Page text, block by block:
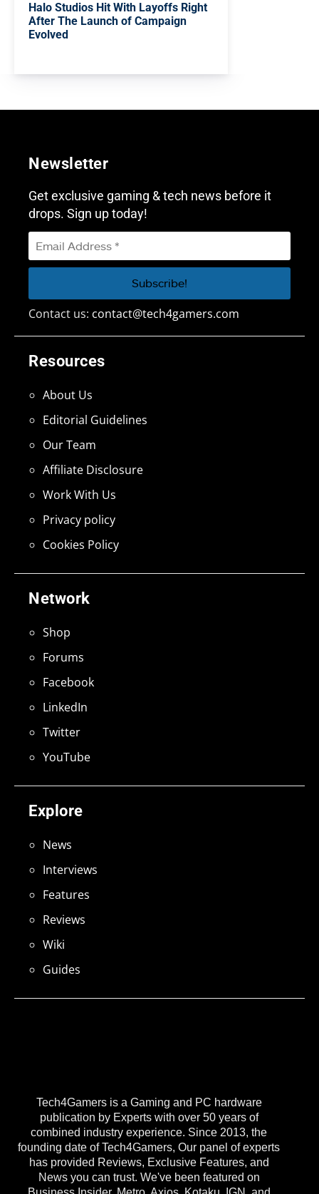
Halo Studios Hit With Layoffs Right
After The Launch of Campaign
Evolved
Tech4Gamers is a Gaming and PC hardware
publication by Experts with over 50 years of
combined industry experience. Since 2013, the
founding date of Tech4Gamers, Our panel of experts
has provided Reviews, Exclusive Features, and
News you can trust. We've been featured on
Explore
News
Interviews
Features
Reviews
Wiki
Guides
Network
Shop
Forums
Facebook
LinkedIn
Twitter
YouTube
Resources
About Us
Editorial Guidelines
Our Team
Affiliate Disclosure
Work With Us
Privacy policy
Cookies Policy
Newsletter
Get exclusive gaming & tech news before it
drops. Sign up today!
Contact us: contact@tech4gamers.com